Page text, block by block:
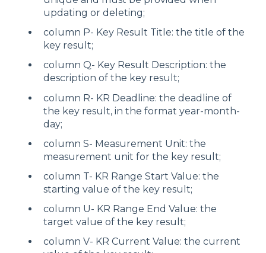
updating or deleting;
column P- Key Result Title: the title of the
key result;
column Q- Key Result Description: the
description of the key result;
column R- KR Deadline: the deadline of
the key result, in the format year-month-
day;
column S- Measurement Unit: the
measurement unit for the key result;
column T- KR Range Start Value: the
starting value of the key result;
column U- KR Range End Value: the
target value of the key result;
column V- KR Current Value: the current